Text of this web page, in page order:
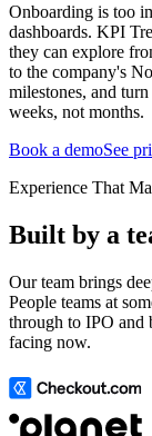
Onboarding is too
dashboards. KPI
they can explore
to the company's
milestones, and
weeks, not months.
Book a demoSee
Experience That
Built by a
Our team brings
People teams at
through to IPO and
facing now.